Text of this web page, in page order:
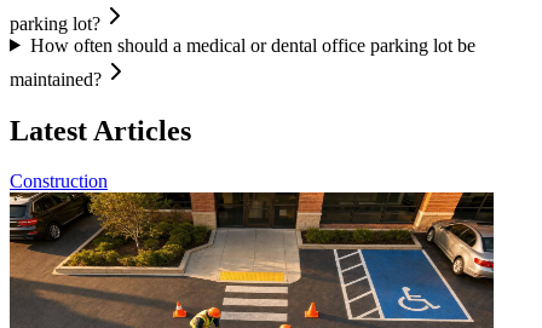
parking lot?
How often should a medical or dental office parking lot be
maintained?
Latest Articles
Construction